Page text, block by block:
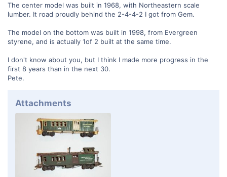
The center model was built in 1968, with Northeastern scale
lumber. It road proudly behind the 2-4-4-2 I got from Gem.
The model on the bottom was built in 1998, from Evergreen
styrene, and is actually 1of 2 built at the same time.
I don't know about you, but I think I made more progress in the
first 8 years than in the next 30.
Pete.
Attachments